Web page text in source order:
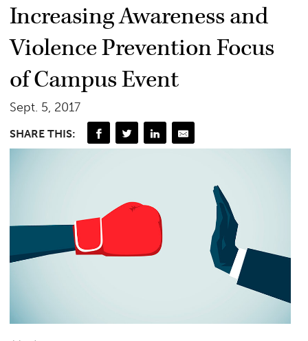
Increasing Awareness and
Violence Prevention Focus
of Campus Event
Sept. 5, 2017
SHARE THIS: